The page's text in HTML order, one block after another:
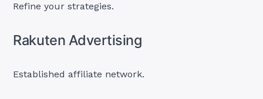
Refine your strategies.
Rakuten Advertising
Established affiliate network.